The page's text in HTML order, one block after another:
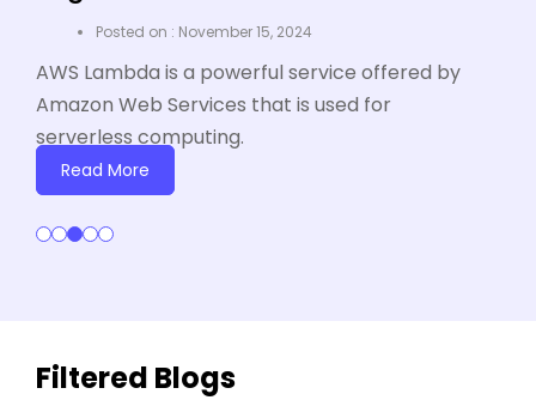
November 15, 2024
AWS Lambda is a powerful service offered by
Amazon Web Services that is used for
serverless computing.
Read More
Filtered Blogs